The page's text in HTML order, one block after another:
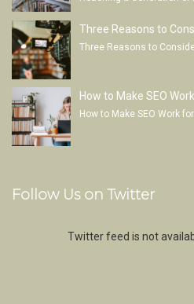
Three Reasons to
Three Reasons to
How to Make SEO
How to Make SEO Work
Follow Us on Twitter
Twitter feed is not